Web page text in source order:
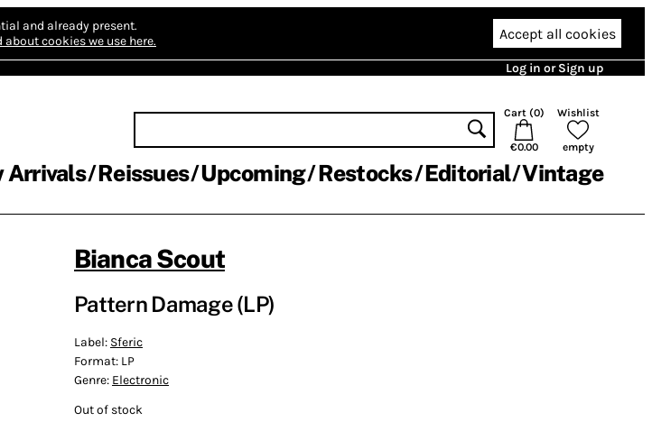
and already present.
about cookies we use here. Accept all cookies
Log in or Sign up
Cart (0)
€0.00
Wishlist
empty
Arrivals Reissues Upcoming Restocks Editorial Vintage
Bianca Scout
Pattern Damage (LP)
Label: Sferic
Format: LP
Genre: Electronic
Out of stock